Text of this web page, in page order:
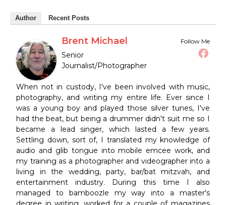
Author Recent Posts
Follow Me
Brent Michael
Senior
Journalist/Photographer
When not in custody, I've been involved with music,
photography, and writing my entire life. Ever since I
was a young boy and played those silver tunes, I've
had the beat, but being a drummer didn't suit me so I
became a lead singer, which lasted a few years.
Settling down, sort of, I translated my knowledge of
audio and glib tongue into mobile emcee work, and
my training as a photographer and videographer into a
living in the wedding, party, bar/bat mitzvah, and
entertainment industry. During this time I also
managed to bamboozle my way into a master's